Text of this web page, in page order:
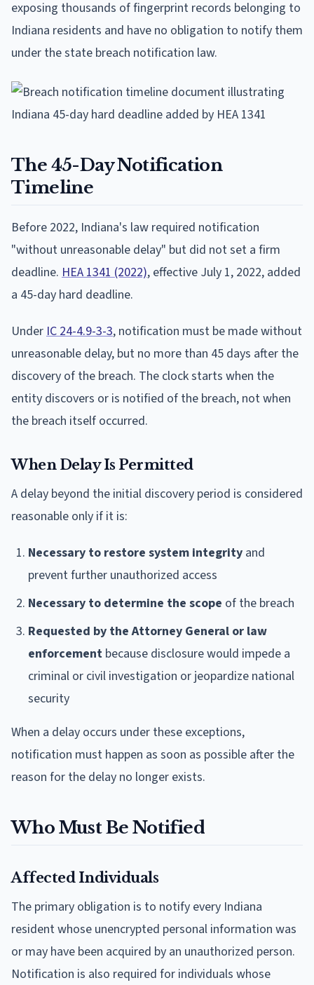
exposing thousands of fingerprint records belonging to
Indiana residents and have no obligation to notify them
under the state breach notification law.
The 45-Day Notification
Timeline
Before 2022, Indiana's law required notification
"without unreasonable delay" but did not set a firm
deadline. HEA 1341 (2022), effective July 1, 2022, added
a 45-day hard deadline.
UnderIC 24-4.9-3-3, notification must be made without
unreasonable delay, but no more than 45 days after the
discovery of the breach. The clock starts when the
entity discovers or is notified of the breach, not when
the breach itself occurred.
When Delay Is Permitted
A delay beyond the initial discovery period is considered
reasonable only if it is:
Necessary to restore system integrity and
prevent further unauthorized access
Necessary to determine the scope of the breach
Requested by the Attorney General or law
enforcement because disclosure would impede a
criminal or civil investigation or jeopardize national
security
When a delay occurs under these exceptions,
notification must happen as soon as possible after the
reason for the delay no longer exists.
Who Must Be Notified
Affected Individuals
The primary obligation is to notify every Indiana
resident whose unencrypted personal information was
or may have been acquired by an unauthorized person.
Notification is also required for individuals whose